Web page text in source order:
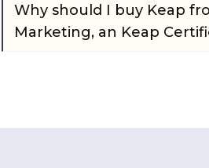
Why should I buy Keap
Marketing, an Keap